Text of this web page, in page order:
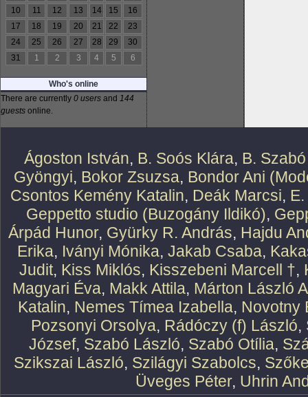
10
11 12 13 14 15
16
17
18 19 20 21 22
23
24
25 26 27 28 29
30
31
1 2 3 4 5 6
Who's online
There are currently 0 users and 144
guests online.
Ágoston István, B. Soós Klára, B.
Gyöngyi, Bokor Zsuzsa, Bondor Ani
Csontos Kemény Katalin, Deák Marcsi,
Geppetto studio (Buzogány Ildikó),
Árpád Hunor, Gyürky R. András, Hajdu
Erika, Iványi Mónika, Jakab Csaba,
Judit, Kiss Miklós, Kisszebeni Marcell †,
Magyari Éva, Makk Attila, Márton László
Katalin, Nemes Tímea Izabella, Novotny
Pozsonyi Orsolya, Rádóczy (f) László,
József, Szabó László, Szabó Otília,
Szikszai László, Szilágyi Szabolcs,
Üveges Péter, Uhrin